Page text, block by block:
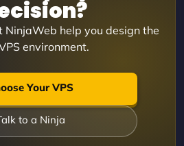
NinjaWeb help you design the
environment.
Your VPS
to a Ninja